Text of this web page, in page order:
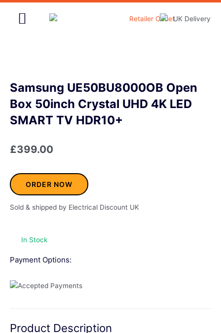
Skip
Samsung UE50BU8000OB Open
Box 50inch Crystal UHD 4K LED
SMART TV HDR10+
£399.00
ORDER NOW
Sold & shipped by Electrical Discount UK
In Stock
Payment Options:
Product Description